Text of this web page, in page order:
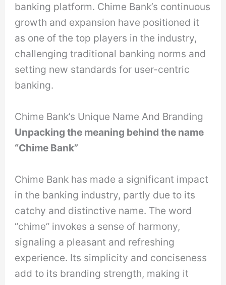
banking platform. Chime Bank’s continuous
growth and expansion have positioned it
as one of the top players in the industry,
challenging traditional banking norms and
setting new standards for user-centric
banking.
Chime Bank’s Unique Name And Branding
Unpacking the meaning behind the name
“Chime Bank”
Chime Bank has made a significant impact
in the banking industry, partly due to its
catchy and distinctive name. The word
“chime” invokes a sense of harmony,
signaling a pleasant and refreshing
experience. Its simplicity and conciseness
add to its branding strength, making it